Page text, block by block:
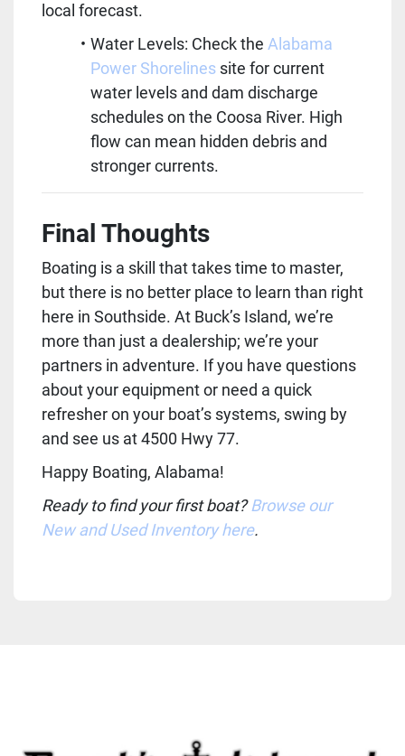
local forecast.
Water Levels: Check the Alabama
Power Shorelines site for current
water levels and dam discharge
schedules on the Coosa River. High
flow can mean hidden debris and
stronger currents.
Final Thoughts
Boating is a skill that takes time to master,
but there is no better place to learn than right
here in Southside. At Buck’s Island, we’re
more than just a dealership; we’re your
partners in adventure. If you have questions
about your equipment or need a quick
refresher on your boat’s systems, swing by
and see us at 4500 Hwy 77.
Happy Boating, Alabama!
Ready to find your first boat? Browse our
New and Used Inventory here.